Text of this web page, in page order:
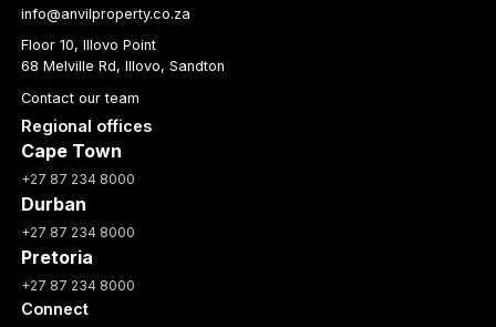
info@anvilproperty.co.za
Floor 10, Illovo Point
68 Melville Rd, Illovo, Sandton
Contact our team
Regional offices
Cape Town
+27 87 234 8000
Durban
+27 87 234 8000
Pretoria
+27 87 234 8000
Connect